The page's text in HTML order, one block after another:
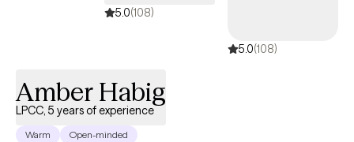
5.0(108)
5.0(108)
Amber Habig
LPCC, 5 years of experience
Warm
Open-minded